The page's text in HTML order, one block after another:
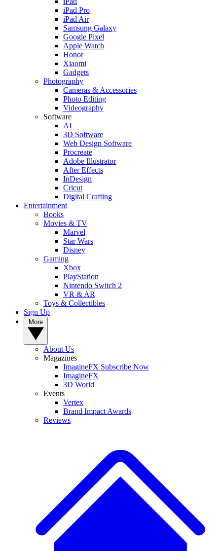
iPad Pro
iPad Air
Samsung Galaxy
Google Pixel
Apple Watch
Honor
Xiaomi
Gadgets
Photography
Cameras & Accessories
Photo Editing
Videography
Software
AI
3D Software
Web Design Software
Procreate
Adobe Illustrator
After Effects
InDesign
Cricut
Digital Crafting
Entertainment
Books
Movies & TV
Marvel
Star Wars
Disney
Gaming
Xbox
PlayStation
Nintendo Switch 2
VR & AR
Toys & Collectibles
Sign Up
About Us
Magazines
ImagineFX Subscribe Now
ImagineFX
3D World
Events
Vertex
Brand Impact Awards
Reviews